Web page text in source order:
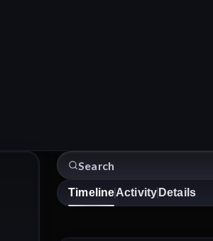
TimelineActivity Details